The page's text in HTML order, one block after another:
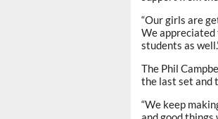
“Our girls are
We appreciated
students as
The Phil
the last set and
“We keep